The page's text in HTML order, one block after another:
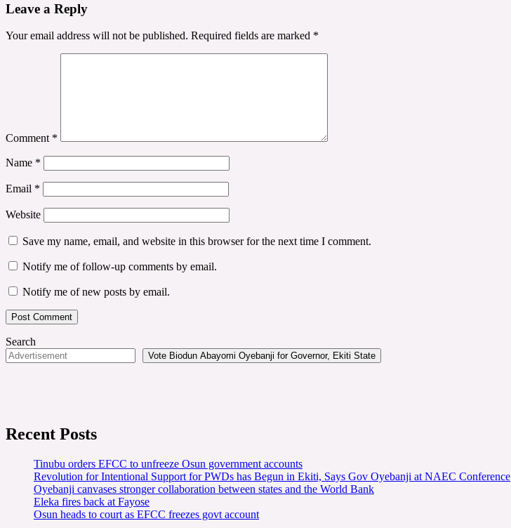
Leave a Reply
Your email address will not be published. Required fields are marked *
Comment *
Name *
Email *
Website
Save my name, email, and website in this browser for the next time I comment.
Notify me of follow-up comments by email.
Notify me of new posts by email.
Search
Vote Biodun Abayomi Oyebanji for Governor, Ekiti State
Recent Posts
Tinubu orders EFCC to unfreeze Osun government accounts
Revolution for Intentional Support for PWDs has Begun in Ekiti, Says Gov Oyebanji at NAEC Conference
Oyebanji canvases stronger collaboration between states and the World Bank
Eleka fires back at Fayose
Osun heads to court as EFCC freezes govt account